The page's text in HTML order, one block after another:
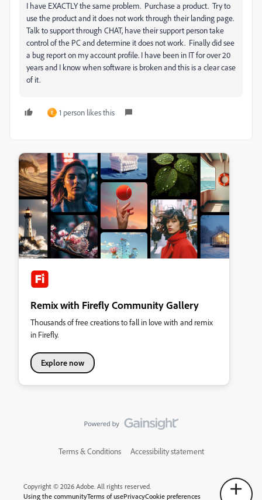
I have EXACTLY the same problem. Purchase a product. Try to
use the product and it does not work through their landing page.
Talk to support through CHAT, have their support person take
control of the PC and determine it does not work. Finally did see
a bug report on my account profile. I have been in IT for over 20
years and I know when software is broken and this is a clear case
of it.
E 1 person likes this
Remix with Firefly Community Gallery
Thousands of free creations to fall in love with and remix
in Firefly.
Explore now
Terms & Conditions Accessibility statement
Copyright © 2026 Adobe. All rights reserved.
Using the communityTerms of usePrivacyCookie preferences